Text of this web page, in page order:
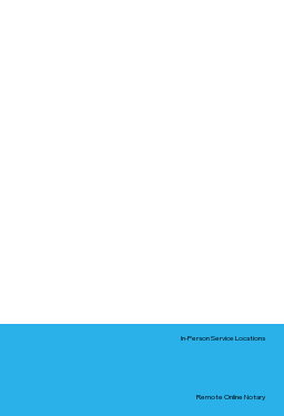
In-Person Service Locations
Remote Online Notary